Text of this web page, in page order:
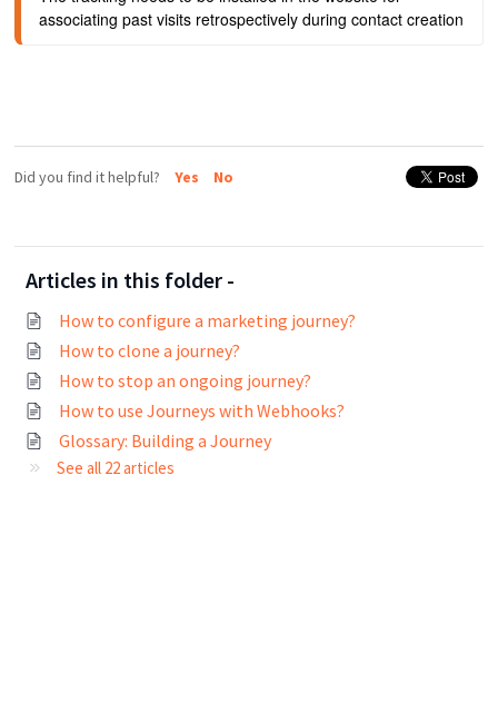
associating past visits retrospectively during contact creation
Did you find it helpful? Yes No
Articles in this folder -
How to configure a marketing journey?
How to clone a journey?
How to stop an ongoing journey?
How to use Journeys with Webhooks?
Glossary: Building a Journey
See all 22 articles